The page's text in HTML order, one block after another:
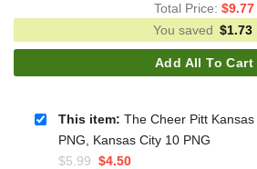
Total Price: $9.77
You saved $1.73
Add All To Cart
This item: The Cheer Pitt
PNG, Kansas City 10 PNG
$5.99 Original
$4.50Current